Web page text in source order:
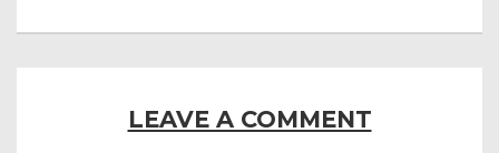
LEAVE A COMMENT